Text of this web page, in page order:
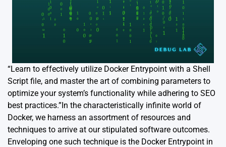
“Learn to effectively utilize Docker Entrypoint with a Shell
Script file, and master the art of combining parameters to
optimize your system’s functionality while adhering to SEO
best practices.”In the characteristically infinite world of
Docker, we harness an assortment of resources and
techniques to arrive at our stipulated software outcomes.
Enveloping one such technique is the Docker Entrypoint in